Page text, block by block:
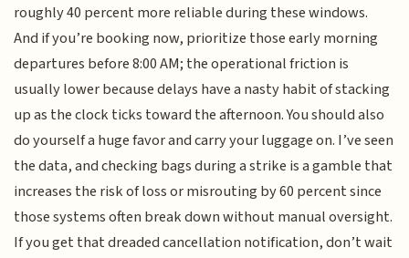
roughly 40 percent more reliable during these windows.
And if you’re booking now, prioritize those early morning
departures before 8:00 AM; the operational friction is
usually lower because delays have a nasty habit of stacking
up as the clock ticks toward the afternoon. You should also
do yourself a huge favor and carry your luggage on. I’ve seen
the data, and checking bags during a strike is a gamble that
increases the risk of loss or misrouting by 60 percent since
those systems often break down without manual oversight.
If you get that dreaded cancellation notification, don’t wait